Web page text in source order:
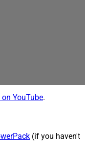
YouTube.
(if you haven't